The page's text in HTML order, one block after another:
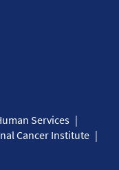
Services
Cancer Institute